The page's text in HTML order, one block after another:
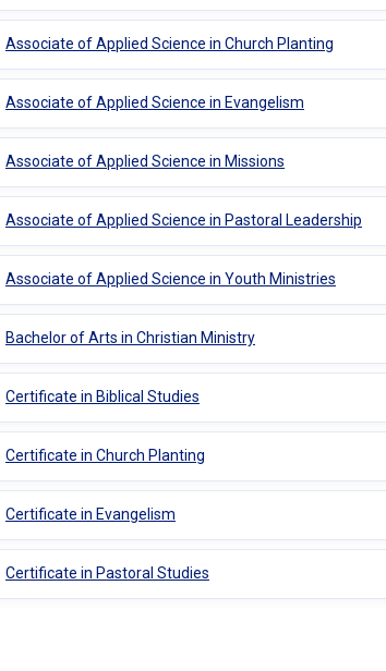
Associate of Applied Science in Church Planting
Associate of Applied Science in Evangelism
Associate of Applied Science in Missions
Associate of Applied Science in Pastoral Leadership
Associate of Applied Science in Youth Ministries
Bachelor of Arts in Christian Ministry
Certificate in Biblical Studies
Certificate in Church Planting
Certificate in Evangelism
Certificate in Pastoral Studies